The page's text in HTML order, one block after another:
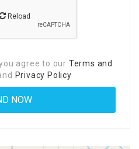
Reload
agree to our Terms and
Privacy Policy